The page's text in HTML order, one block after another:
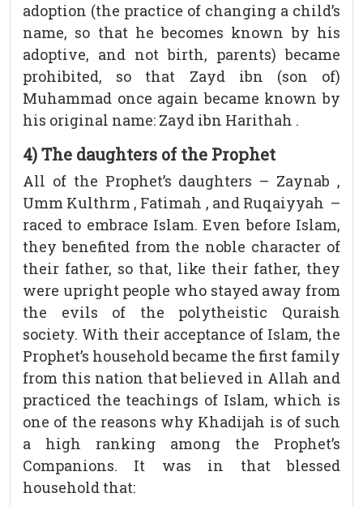
adoption (the practice of changing a child’s
name, so that he becomes known by his
adoptive, and not birth, parents) became
prohibited, so that Zayd ibn (son of)
Muhammad once again became known by
his original name: Zayd ibn Harithah .
4) The daughters of the Prophet
All of the Prophet’s daughters – Zaynab ,
Umm Kulthrm , Fatimah , and Ruqaiyyah –
raced to embrace Islam. Even before Islam,
they benefited from the noble character of
their father, so that, like their father, they
were upright people who stayed away from
the evils of the polytheistic Quraish
society. With their acceptance of Islam, the
Prophet’s household became the first family
from this nation that believed in Allah and
practiced the teachings of Islam, which is
one of the reasons why Khadijah is of such
a high ranking among the Prophet’s
Companions. It was in that blessed
household that: